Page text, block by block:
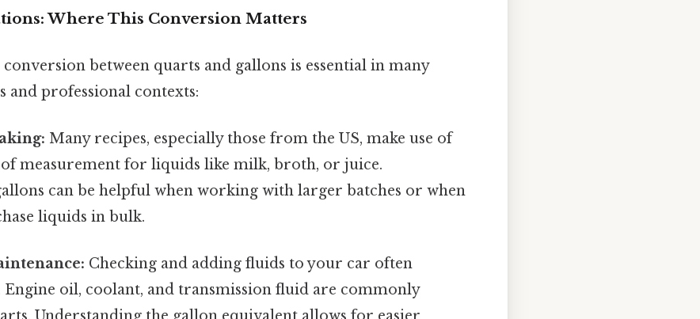
Where This Conversion Matters
between quarts and gallons is essential in many
and professional contexts:
Many recipes, especially those from the US, make use of
of measurement for liquids like milk, broth, or juice.
can be helpful when working with larger batches or when
liquids in bulk.
Checking and adding fluids to your car often
Engine oil, coolant, and transmission fluid are commonly